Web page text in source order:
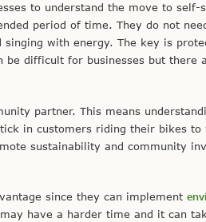
to understand the move to
period of time. They do not
with energy. The key is
be difficult for businesses but
partner. This means
in customers riding their bikes
sustainability and community
since they can implement
have a harder time and it can